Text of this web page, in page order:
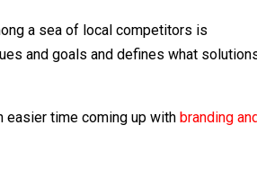
a sea of local competitors is
and goals and defines what
easier time coming up withbranding